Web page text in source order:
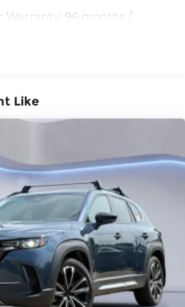
Metallic Paint Charge,
system: MAZDA
Overhead airbag, Overhead
Liftgate, Power
steering, Power windows,
Mats, Radio Broadcast
Information, Radio data
with 8 Speaker Sound
wipers, Rear air
roll bar, Rear reading
armrest, Rear window
wiper, Remote keyless
Audio Delivery and Reply,
sensing steering, Split
Steering wheel
Tachometer,
wheel, Tilt steering wheel,
Warranty: 96 months /
Warranty: 36 months /
Like